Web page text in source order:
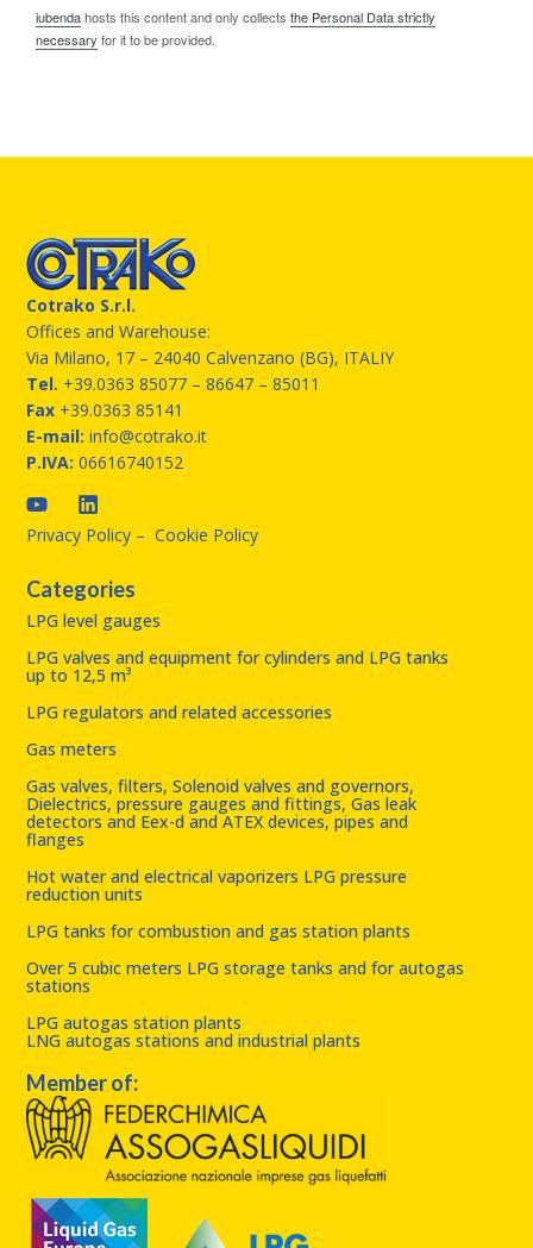
iubendahosts this content and only collects the Personal Data strictly
necessary for it to be provided.
Cotrako S.r.l.
Offices and Warehouse:
Via Milano, 17 – 24040 Calvenzano (BG), ITALIY
Tel. +39.0363 85077 – 86647 – 85011
Fax +39.0363 85141
E-mail: info@cotrako.it
P.IVA: 06616740152
Privacy Policy –Cookie Policy
Categories
LPG level gauges
LPG valves and equipment for cylinders and LPG tanks
up to 12,5 m³
LPG regulators and related accessories
Gas meters
Gas valves, filters, Solenoid valves and governors,
Dielectrics, pressure gauges and fittings, Gas leak
detectors and Eex-d and ATEX devices, pipes and
flanges
Hot water and electrical vaporizers LPG pressure
reduction units
LPG tanks for combustion and gas station plants
Over 5 cubic meters LPG storage tanks and for autogas
stations
LPG autogas station plants
LNG autogas stations and industrial plants
Member of: